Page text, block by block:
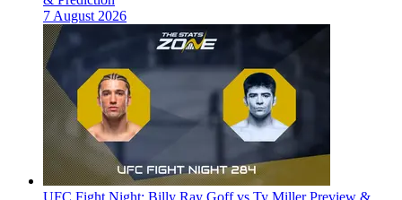
7 August 2026